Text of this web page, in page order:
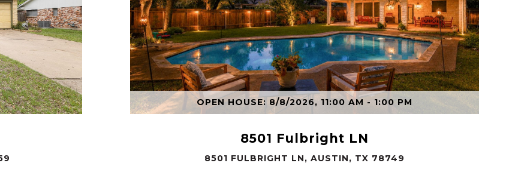
OPEN HOUSE: 8/8/2026, 11:00 AM - 1:00 PM
8501 Fulbright LN
8501 FULBRIGHT LN, AUSTIN, TX 78749
VIEW PROPERTY